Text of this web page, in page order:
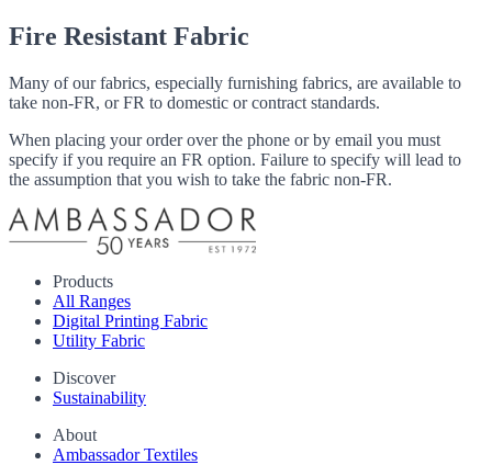
Fire Resistant Fabric
Many of our fabrics, especially furnishing fabrics, are available to
take non-FR, or FR to domestic or contract standards.
When placing your order over the phone or by email you must
specify if you require an FR option. Failure to specify will lead to
the assumption that you wish to take the fabric non-FR.
Products
All Ranges
Digital Printing Fabric
Utility Fabric
Discover
Sustainability
About
Ambassador Textiles